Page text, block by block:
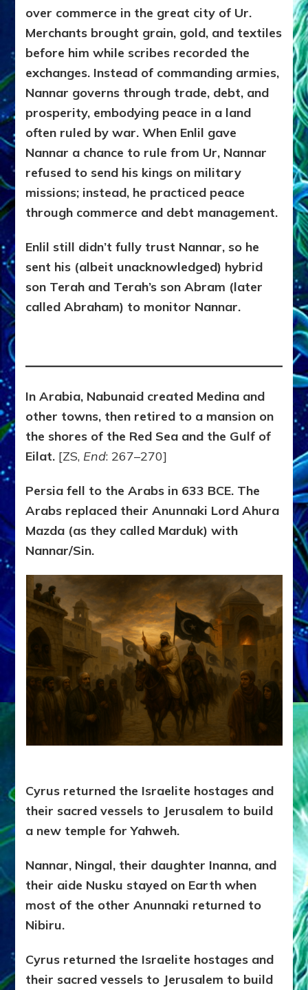
over commerce in the great city of Ur.
Merchants brought grain, gold, and textiles
before him while scribes recorded the
exchanges. Instead of commanding armies,
Nannar governs through trade, debt, and
prosperity, embodying peace in a land
often ruled by war. When Enlil gave
Nannar a chance to rule from Ur, Nannar
refused to send his kings on military
missions; instead, he practiced peace
through commerce and debt management.
Enlil still didn’t fully trust Nannar, so he
sent his (albeit unacknowledged) hybrid
son Terah and Terah’s son Abram (later
called Abraham) to monitor Nannar.
In Arabia, Nabunaid created Medina and
other towns, then retired to a mansion on
the shores of the Red Sea and the Gulf of
Eilat. [ZS, End: 267–270]
Persia fell to the Arabs in 633 BCE. The
Arabs replaced their Anunnaki Lord Ahura
Mazda (as they called Marduk) with
Nannar/Sin.
Cyrus returned the Israelite hostages and
their sacred vessels to Jerusalem to build
a new temple for Yahweh.
Nannar, Ningal, their daughter Inanna, and
their aide Nusku stayed on Earth when
most of the other Anunnaki returned to
Nibiru.
Cyrus returned the Israelite hostages and
their sacred vessels to Jerusalem to build